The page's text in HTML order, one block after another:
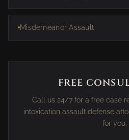
Misdemeanor Assault
FREE
Call us 24/7 for a free case
intoxication assault defense
for you.